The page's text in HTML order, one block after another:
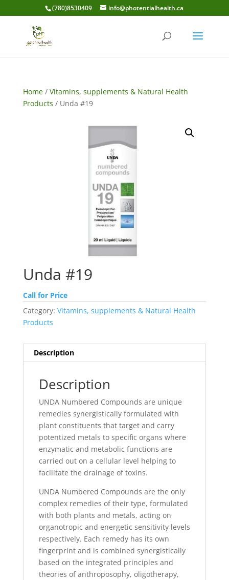
(780)8530409 info@photentialhealth.ca
Home/ Vitamins, supplements & Natural Health
Products / Unda #19
Unda #19
Call for Price
Category: Vitamins, supplements & Natural Health
Products
Description
Description
UNDA Numbered Compounds are unique
remedies synergistically formulated with
plant constituents that target and carry
potentized metals to specific organs where
enzymatic and metabolic functions are
carried out on a cellular level helping to
facilitate the drainage of toxins.
UNDA Numbered Compounds are the only
complex remedies of their type, formulated
with both plants and metals, acting on
organotropic and energetic sensitivity levels
respectively. Each remedy has its own
fingerprint and is combined synergistically
based on the integrated principles and
theories of anthroposophy, oligotherapy,